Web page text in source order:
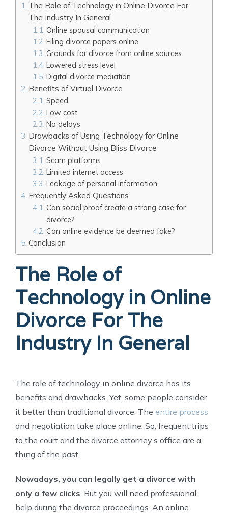
The Role of Technology in Online Divorce For
The Industry In General
Online spousal communication
Filing divorce papers online
Grounds for divorce from online sources
Lowered stress level
Digital divorce mediation
Benefits of Virtual Divorce
Speed
Low cost
No delays
Drawbacks of Using Technology for Online
Divorce Without Using Bliss Divorce
Scam platforms
Limited internet access
Leakage of personal information
Frequently Asked Questions
Can social proof create a strong case for
divorce?
Can online evidence be deemed fake?
Conclusion
The Role of
Technology in Online
Divorce For The
Industry In General
The role of technology in online divorce has its
benefits and drawbacks. Yet, some people consider
it better than traditional divorce. The entire process
and negotiation take place online. So, frequent trips
to the court and the divorce attorney’s office are a
thing of the past.
Nowadays, you can legally get a divorce with
only a few clicks . But you will need professional
help during the divorce proceedings. An online